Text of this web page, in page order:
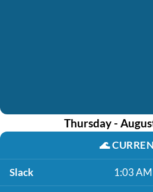
Thursday -
🌊
Slack 1:03 AM